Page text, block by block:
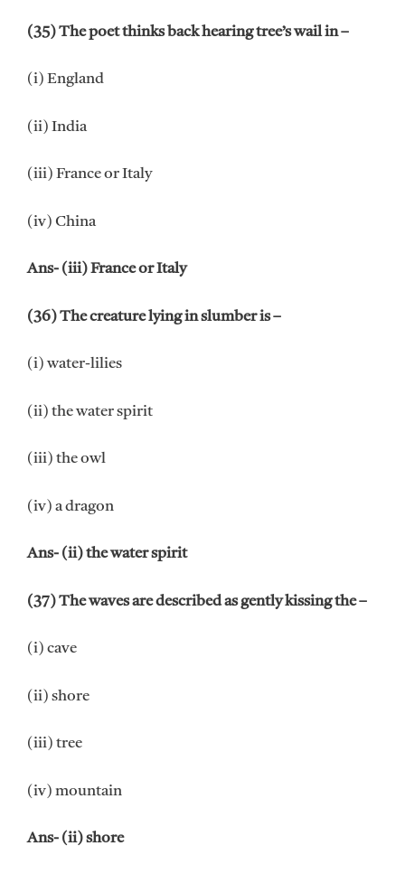
(35) The poet thinks back hearing tree’s wail in –
(i) England
(ii) India
(iii) France or Italy
(iv) China
Ans- (iii) France or Italy
(36) The creature lying in slumber is –
(i) water-lilies
(ii) the water spirit
(iii) the owl
(iv) a dragon
Ans- (ii) the water spirit
(37) The waves are described as gently kissing the –
(i) cave
(ii) shore
(iii) tree
(iv) mountain
Ans- (ii) shore